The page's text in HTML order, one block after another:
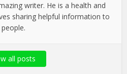
writer. He is a health and
sharing helpful information to
people.
all posts